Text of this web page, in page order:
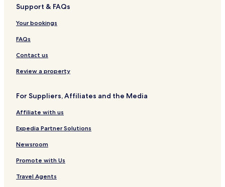
Support & FAQs
Your bookings
FAQs
Contact us
Review a property
For Suppliers, Affiliates and the Media
Affiliate with us
Expedia Partner Solutions
Newsroom
Promote with Us
Travel Agents